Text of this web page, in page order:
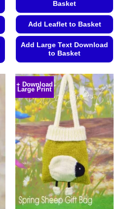
Basket
Add Leaflet to Basket
Add Large Text Download
to Basket
product
has
multiple
variants.
The
options
may
be
chosen
the
product
page
+ Download
Large Print